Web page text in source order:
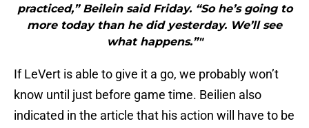
practiced,” Beilein said Friday. “So he’s going to
more today than he did yesterday. We’ll see
what happens.”"
If LeVert is able to give it a go, we probably won’t
know until just before game time. Beilien also
indicated in the article that his action will have to be